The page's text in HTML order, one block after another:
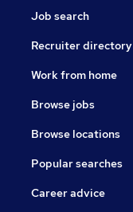
Job search
Recruiter directory
Work from home
Browse jobs
Browse locations
Popular searches
Career advice